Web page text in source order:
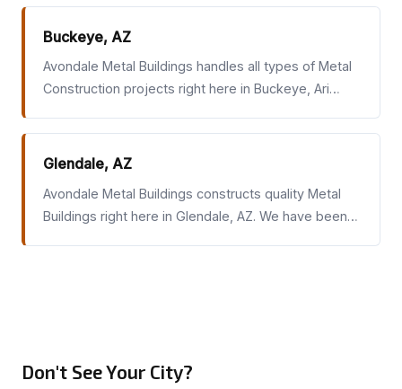
Buckeye, AZ
Avondale Metal Buildings handles all types of Metal
Construction projects right here in Buckeye, Ari…
Glendale, AZ
Avondale Metal Buildings constructs quality Metal
Buildings right here in Glendale, AZ. We have been…
Don't See Your City?